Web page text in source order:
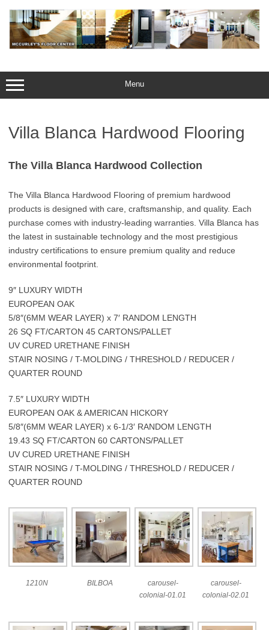
content
Menu
Villa Blanca Hardwood Flooring
The Villa Blanca Hardwood Collection
The Villa Blanca Hardwood Flooring of premium hardwood
products is designed with care, craftsmanship, and quality. Each
purchase comes with industry-leading warranties. Villa Blanca has
the latest in sustainable technology and the most prestigious
industry certifications to ensure premium quality and reduce
environmental footprint.
9″ LUXURY WIDTH
EUROPEAN OAK
5/8″(6MM WEAR LAYER) x 7′ RANDOM LENGTH
26 SQ FT/CARTON 45 CARTONS/PALLET
UV CURED URETHANE FINISH
STAIR NOSING / T-MOLDING / THRESHOLD / REDUCER /
QUARTER ROUND
7.5″ LUXURY WIDTH
EUROPEAN OAK & AMERICAN HICKORY
5/8″(6MM WEAR LAYER) x 6-1/3′ RANDOM LENGTH
19.43 SQ FT/CARTON 60 CARTONS/PALLET
UV CURED URETHANE FINISH
STAIR NOSING / T-MOLDING / THRESHOLD / REDUCER /
QUARTER ROUND
1210N BILBOA
carousel-
colonial-01.01
carousel-
colonial-02.01